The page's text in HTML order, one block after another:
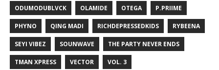
ODUMODUBLVCK OLAMIDE OTEGA P.PRIIME
PHYNO QING MADI RICHDEPRESSEDKIDS RYBEENA
SEYI VIBEZ SOUNWAVE THE PARTY NEVER ENDS
TMAN XPRESS VECTOR VOL. 3